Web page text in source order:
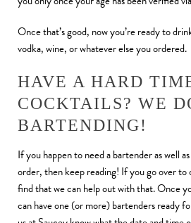
Once that’s good, now you’re ready to
vodka, wine, or whatever else you ordered.
HAVE A HARD
COCKTAILS? WE
BARTENDING!
If you happen to need a bartender as well
order, then keep reading! If you go over to
find that we can help out with that. Once
can have one (or more) bartenders ready